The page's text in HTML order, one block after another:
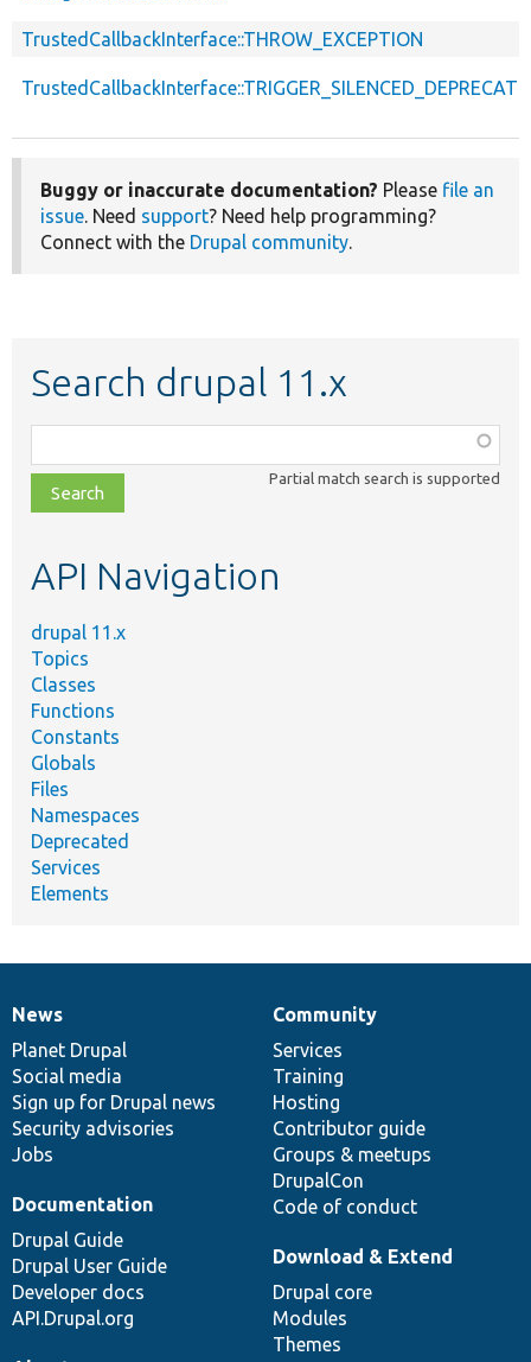
TrustedCallbackInterface::THROW_EXCEPTION
Buggy or inaccurate documentation? Please file an
issue . Need support? Need help programming?
Connect with the Drupal community
Search drupal 11.x
class,
file,
topic,
Partial match search is supported
API Navigation
drupal 11.x
Topics
Classes
Functions
Constants
Globals
Files
Namespaces
Deprecated
Services
Elements
News
items
News
Planet Drupal
Social media
Sign up for Drupal news
Security advisories
Jobs
Our
community
Community
Services
Training
Hosting
Contributor guide
Groups & meetups
DrupalCon
Code of conduct
Documentation
Documentation
Drupal Guide
Drupal User Guide
Developer docs
API.Drupal.org
Drupal
code
base
Download & Extend
Drupal core
Modules
Themes
Governance
of
community